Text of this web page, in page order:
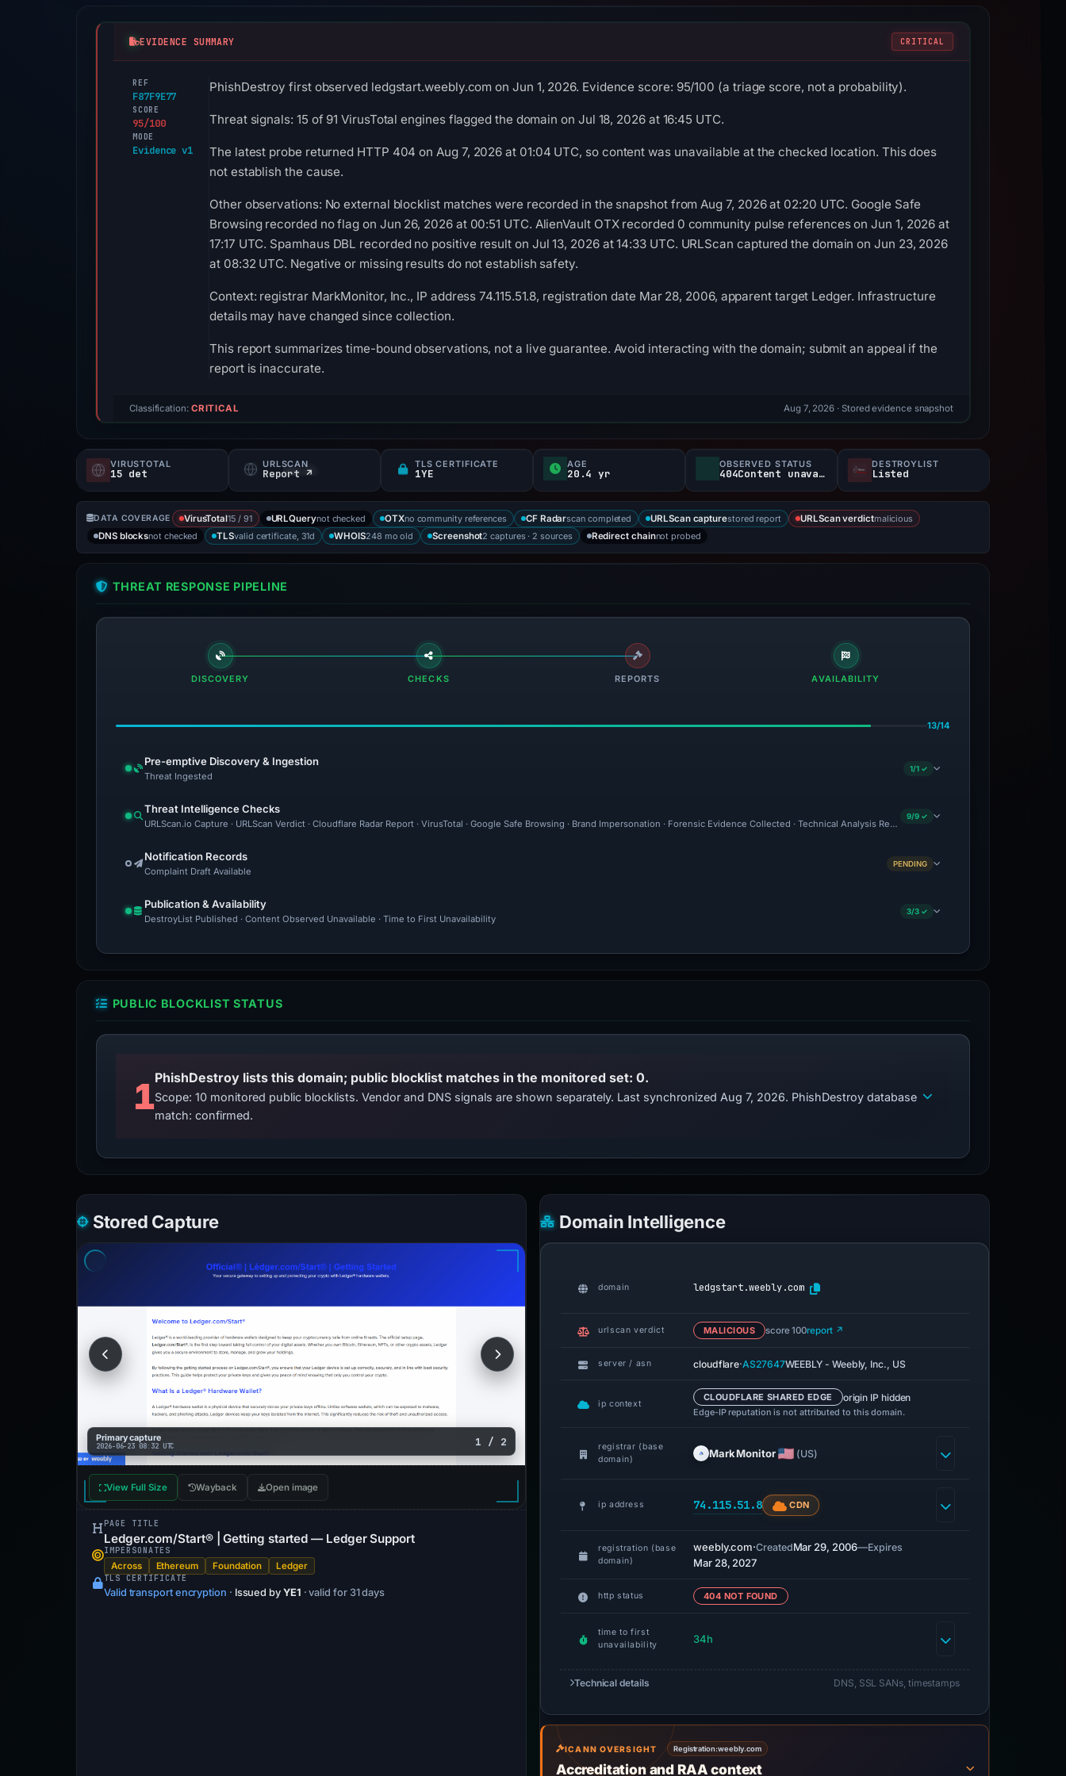
EVIDENCE SUMMARY CRITICAL
REF
F87F9E77
SCORE
95/100
MODE
Evidence v1
PhishDestroy first observed ledgstart.weebly.com on Jun 1, 2026. Evidence score: 95/100 (a triage score, not a probability).
Threat signals: 15 of 91 VirusTotal engines flagged the domain on Jul 18, 2026 at 16:45 UTC.
The latest probe returned HTTP 404 on Aug 7, 2026 at 01:04 UTC, so content was unavailable at the checked location. This does
not establish the cause.
Other observations: No external blocklist matches were recorded in the snapshot from Aug 7, 2026 at 02:20 UTC. Google Safe
Browsing recorded no flag on Jun 26, 2026 at 00:51 UTC. AlienVault OTX recorded 0 community pulse references on Jun 1, 2026 at
17:17 UTC. Spamhaus DBL recorded no positive result on Jul 13, 2026 at 14:33 UTC. URLScan captured the domain on Jun 23, 2026
at 08:32 UTC. Negative or missing results do not establish safety.
Context: registrar MarkMonitor, Inc., IP address 74.115.51.8, registration date Mar 28, 2006, apparent target Ledger. Infrastructure
details may have changed since collection.
This report summarizes time-bound observations, not a live guarantee. Avoid interacting with the domain; submit an appeal if the
report is inaccurate.
Classification: CRITICAL Aug 7, 2026 · Stored evidence snapshot
VIRUSTOTAL
15 det
URLSCAN
Report ↗
TLS CERTIFICATE
1YE
AGE
20.4 yr
OBSERVED STATUS
404Content unavailable
DESTROYLIST
Listed
DATA COVERAGE VirusTotal15 / 91 URLQuerynot checked OTXno community references CF Radarscan completed URLScan capturestored report URLScan verdictmalicious
DNS blocksnot checked TLSvalid certificate, 31d WHOIS248 mo old Screenshot2 captures · 2 sources Redirect chainnot probed
THREAT RESPONSE PIPELINE
DISCOVERY CHECKS REPORTS AVAILABILITY
13/14
Pre-emptive Discovery & Ingestion
Threat Ingested
1/1 ✓
Threat Intelligence Checks
URLScan.io Capture · URLScan Verdict · Cloudflare Radar Report · VirusTotal · Google Safe Browsing · Brand Impersonation · Forensic Evidence Collected · Technical Analysis Recorded · VT Detection +3
9/9 ✓
Notification Records
Complaint Draft Available
PENDING
Publication & Availability
DestroyList Published · Content Observed Unavailable · Time to First Unavailability
3/3 ✓
PUBLIC BLOCKLIST STATUS
1PhishDestroy lists this domain; public blocklist matches in the monitored set: 0.
Scope: 10 monitored public blocklists. Vendor and DNS signals are shown separately. Last synchronized Aug 7, 2026. PhishDestroy database
match: confirmed.
Stored Capture
Primary capture
2026-06-23 08:32 UTC 1 / 2
View Full Size Wayback Open image
PAGE TITLE
Ledger.com/Start® | Getting started — Ledger Support
IMPERSONATES
Across Ethereum Foundation Ledger
TLS CERTIFICATE
Valid transport encryption · Issued by YE1 · valid for 31 days
Domain Intelligence
domain ledgstart.weebly.com
urlscan verdict MALICIOUS score 100report ↗
server / asn cloudflare·AS27647WEEBLY - Weebly, Inc., US
ip context
CLOUDFLARE SHARED EDGE origin IP hidden
Edge-IP reputation is not attributed to this domain.
registrar (base
domain)
MarkMonitor (US)
ip address 74.115.51.8 CDN
registration (base
domain)
weebly.com·CreatedMar 29, 2006—Expires
Mar 28, 2027
http status 404 NOT FOUND
time to first
unavailability
34h
Technical details DNS, SSL SANs, timestamps
ICANN OVERSIGHT Registration:weebly.com
Accreditation and RAA context